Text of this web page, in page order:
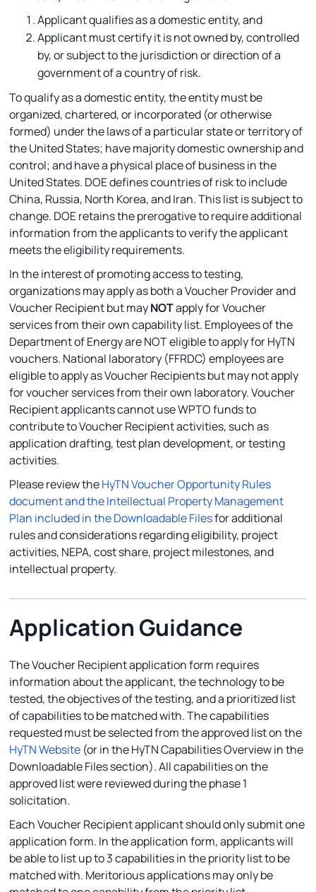
Applicant qualifies as a domestic entity, and
Applicant must certify it is not owned by, controlled
by, or subject to the jurisdiction or direction of a
government of a country of risk.
To qualify as a domestic entity, the entity must be
organized, chartered, or incorporated (or otherwise
formed) under the laws of a particular state or territory of
the United States; have majority domestic ownership and
control; and have a physical place of business in the
United States. DOE defines countries of risk to include
China, Russia, North Korea, and Iran. This list is subject to
change. DOE retains the prerogative to require additional
information from the applicants to verify the applicant
meets the eligibility requirements.
In the interest of promoting access to testing,
organizations may apply as both a Voucher Provider and
Voucher Recipient but mayNOTapply for Voucher
services from their own capability list. Employees of the
Department of Energy are NOT eligible to apply for HyTN
vouchers. National laboratory (FFRDC) employees are
eligible to apply as Voucher Recipients but may not apply
for voucher services from their own laboratory. Voucher
Recipient applicants cannot use WPTO funds to
contribute to Voucher Recipient activities, such as
application drafting, test plan development, or testing
activities.
Please review theHyTN Voucher Opportunity Rules
document and the Intellectual Property Management
Plan included in the Downloadable Filesfor additional
rules and considerations regarding eligibility, project
activities, NEPA, cost share, project milestones, and
intellectual property.
Application Guidance
The Voucher Recipient application form requires
information about the applicant, the technology to be
tested, the objectives of the testing, and a prioritized list
of capabilities to be matched with. The capabilities
requested must be selected from the approved list on the
HyTN Website (or in the HyTN Capabilities Overview in the
Downloadable Files section). All capabilities on the
approved list were reviewed during the phase 1
solicitation.
Each Voucher Recipient applicant should only submit one
application form. In the application form, applicants will
be able to list up to 3 capabilities in the priority list to be
matched with. Meritorious applications may only be